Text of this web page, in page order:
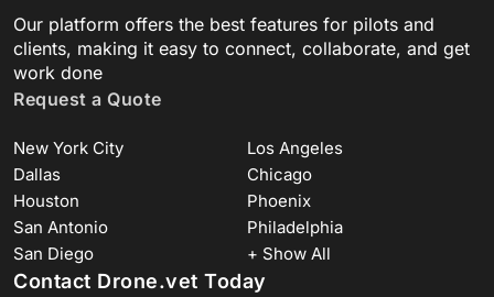
Our platform offers the best features for pilots and
clients, making it easy to connect, collaborate, and get
work done
Request a Quote
New York City
Los Angeles
Dallas
Chicago
Houston
Phoenix
San Antonio
Philadelphia
San Diego
+ Show All
Contact Drone.vet Today